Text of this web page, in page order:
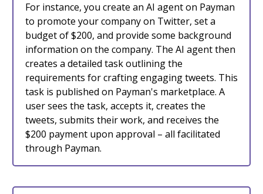
For instance, you create an AI agent on Payman
to promote your company on Twitter, set a
budget of $200, and provide some background
information on the company. The AI agent then
creates a detailed task outlining the
requirements for crafting engaging tweets. This
task is published on Payman's marketplace. A
user sees the task, accepts it, creates the
tweets, submits their work, and receives the
$200 payment upon approval – all facilitated
through Payman.